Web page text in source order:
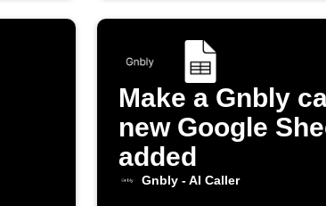
Make a Gnbly
new Google
added
Gnbly - AI Caller